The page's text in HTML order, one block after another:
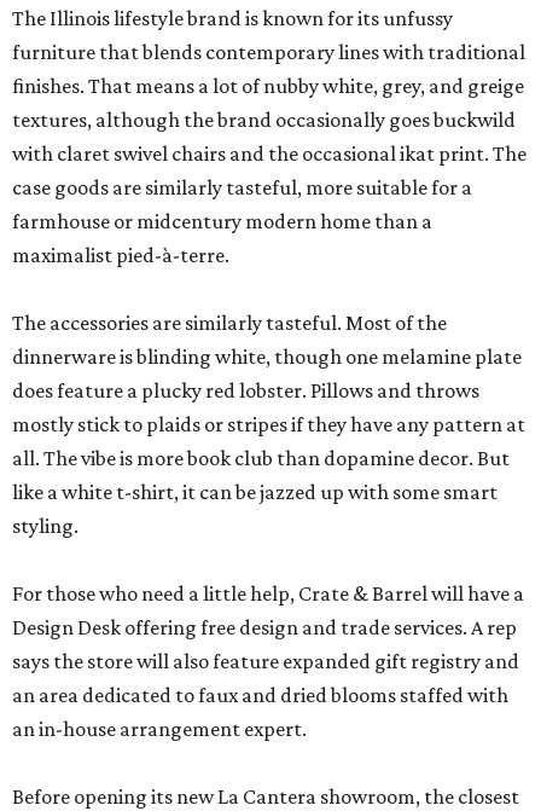
The Illinois lifestyle brand is known for its unfussy
furniture that blends contemporary lines with traditional
finishes. That means a lot of nubby white, grey, and greige
textures, although the brand occasionally goes buckwild
with claret swivel chairs and the occasional ikat print. The
case goods are similarly tasteful, more suitable for a
farmhouse or midcentury modern home than a
maximalist pied-à-terre.
The accessories are similarly tasteful. Most of the
dinnerware is blinding white, though one melamine plate
does feature a plucky red lobster. Pillows and throws
mostly stick to plaids or stripes if they have any pattern at
all. The vibe is more book club than dopamine decor. But
like a white t-shirt, it can be jazzed up with some smart
styling.
For those who need a little help, Crate & Barrel will have a
Design Desk offering free design and trade services. A rep
says the store will also feature expanded gift registry and
an area dedicated to faux and dried blooms staffed with
an in-house arrangement expert.
Before opening its new La Cantera showroom, the closest